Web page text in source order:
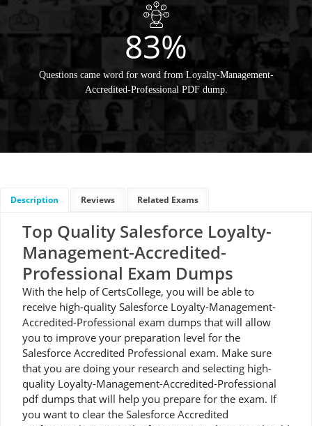
83%
Questions came word for word from Loyalty-Management-
Accredited-Professional PDF dump.
Description Reviews Related Exams
Top Quality Salesforce Loyalty-
Management-Accredited-
Professional Exam Dumps
With the help of CertsCollege, you will be able to
receive high-quality Salesforce Loyalty-Management-
Accredited-Professional exam dumps that will allow
you to improve your preparation level for the
Salesforce Accredited Professional exam. Make sure
that you are doing your research and selecting high-
quality Loyalty-Management-Accredited-Professional
pdf dumps that will help you prepare for the exam. If
you want to clear the Salesforce Accredited